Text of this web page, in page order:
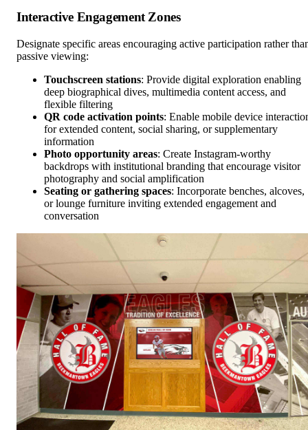
Interactive Engagement Zones
Designate specific areas encouraging active participation rather
passive viewing:
Touchscreen stations: Provide digital exploration enabling
deep biographical dives, multimedia content access, and
flexible filtering
QR code activation points: Enable mobile device
for extended content, social sharing, or supplementary
information
Photo opportunity areas: Create Instagram-worthy
backdrops with institutional branding that encourage visitor
photography and social amplification
Seating or gathering spaces: Incorporate benches, alcoves,
or lounge furniture inviting extended engagement and
conversation